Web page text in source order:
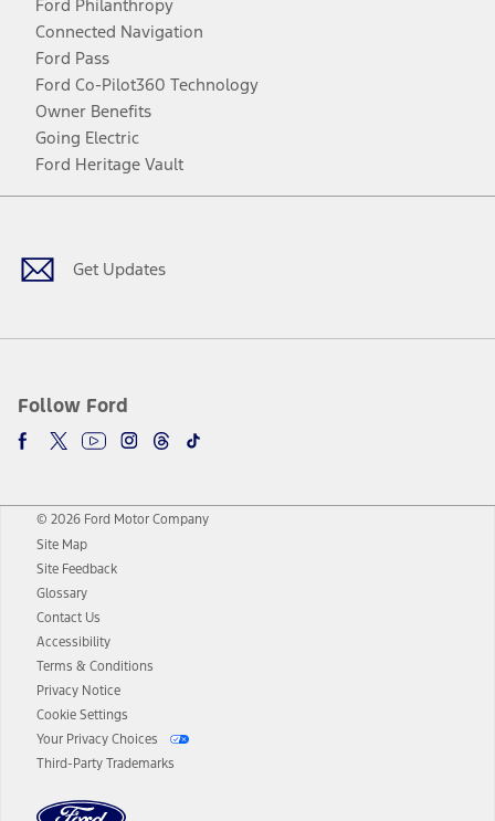
Ford Philanthropy
Connected Navigation
Ford Pass
Ford Co-Pilot360 Technology
Owner Benefits
Going Electric
Ford Heritage Vault
Get Updates
Follow Ford
Facebook
TwitterYoutubeInstagram
Threads
TikTok
© 2026 Ford Motor Company
Site Map
Site Feedback
Glossary
Contact Us
Accessibility
Terms & Conditions
Privacy Notice
Cookie Settings
Your Privacy Choices
Third-Party Trademarks